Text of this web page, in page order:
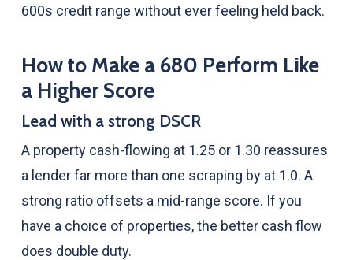
600s credit range without ever feeling held back.
How to Make a 680 Perform Like
a Higher Score
Lead with a strong DSCR
A property cash-flowing at 1.25 or 1.30 reassures
a lender far more than one scraping by at 1.0. A
strong ratio offsets a mid-range score. If you
have a choice of properties, the better cash flow
does double duty.